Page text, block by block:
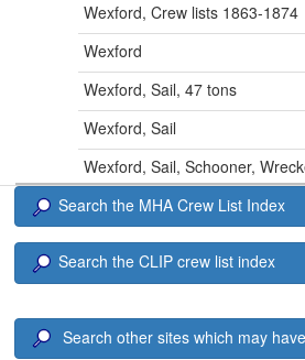
Wexford, Crew lists 1863-1874
Wexford
Wexford, Sail, 47 tons
Wexford, Sail
Wexford, Sail, Schooner,
Search the MHA Crew List Index
Search the CLIP crew list index
Search other sites which may